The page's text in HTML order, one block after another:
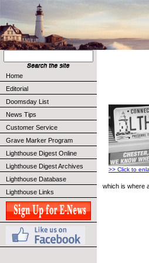
Home
Editorial
Doomsday List
News Tips
Customer Service
Grave Marker Program
Lighthouse Digest Online
Lighthouse Digest Archives
Lighthouse Database
Lighthouse Links
>> Click to
which is where